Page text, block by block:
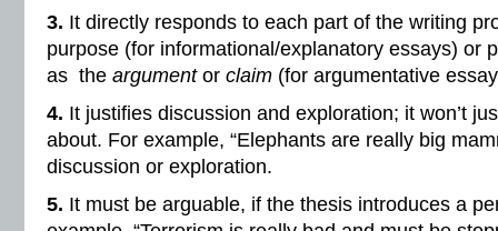
3. It directly responds to each part of the writing
purpose (for informational/explanatory essays) or
as the argumentor claim (for argumentative
4. It justifies discussion and exploration; it won’t
about. For example, “Elephants are really big
discussion or exploration.
5. It must be arguable, if the thesis introduces a